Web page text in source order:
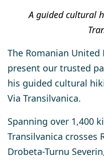
A guided cultural
The Romanian United
present our trusted
his guided cultural
Via Transilvanica.
Spanning over 1,400
Transilvanica crosses
Drobeta-Turnu Severin